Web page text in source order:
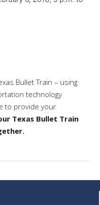
Bullet Train – using
technology
to provide your
Texas Bullet Train